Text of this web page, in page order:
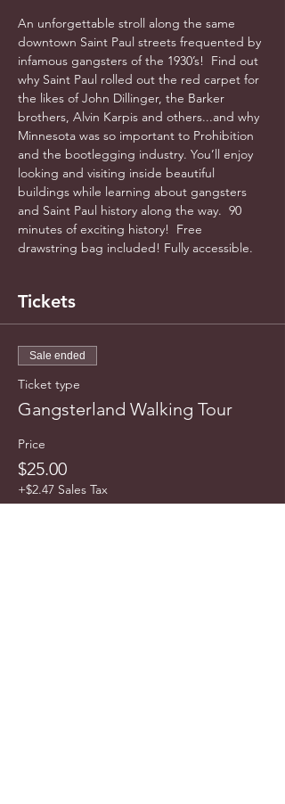
An unforgettable stroll along the same
downtown Saint Paul streets frequented by
infamous gangsters of the 1930’s!  Find out
why Saint Paul rolled out the red carpet for
the likes of John Dillinger, the Barker
brothers, Alvin Karpis and others...and why
Minnesota was so important to Prohibition
and the bootlegging industry. You’ll enjoy
looking and visiting inside beautiful
buildings while learning about gangsters
and Saint Paul history along the way.  90
minutes of exciting history!  Free
drawstring bag included! Fully accessible.
Tickets
Sale ended
Ticket type
Gangsterland Walking Tour
Price
$25.00
+$2.47 Sales Tax